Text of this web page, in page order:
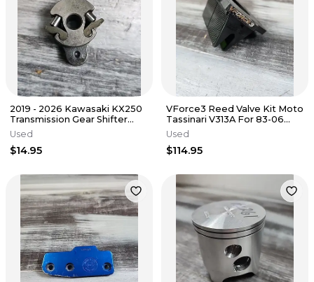
2019 - 2026 Kawasaki KX250
Transmission Gear Shifter
Drum Ratchet 13078-0029
Used
$14.95
VForce3 Reed Valve Kit Moto
Tassinari V313A For 83-06
Kawasaki KDX200 KDX220R
Used
$114.95